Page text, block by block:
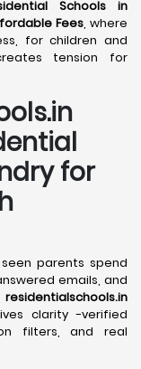
Schools in
Fees, where
for children and
tension for
for
parents spend
emails, and
residentialschools.in
clarity -verified
filters, and real